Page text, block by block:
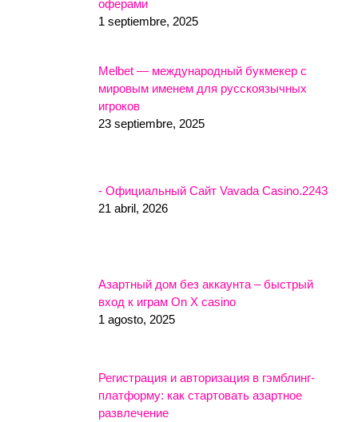
оферами
1 septiembre, 2025
Melbet — международный букмекер с
мировым именем для русскоязычных
игроков
23 septiembre, 2025
- Официальный Сайт Vavada Casino.2243
21 abril, 2026
Азартный дом без аккаунта – быстрый
вход к играм On X casino
1 agosto, 2025
Регистрация и авторизация в гэмблинг-
платформу: как стартовать азартное
развлечение